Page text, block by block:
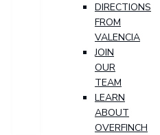
DIRECTIONS
FROM
VALENCIA
JOIN
OUR
TEAM
LEARN
ABOUT
OVERFINCH